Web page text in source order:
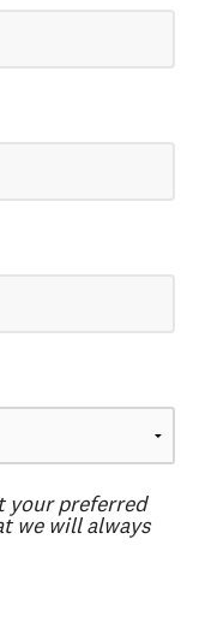
your preferred
we will always